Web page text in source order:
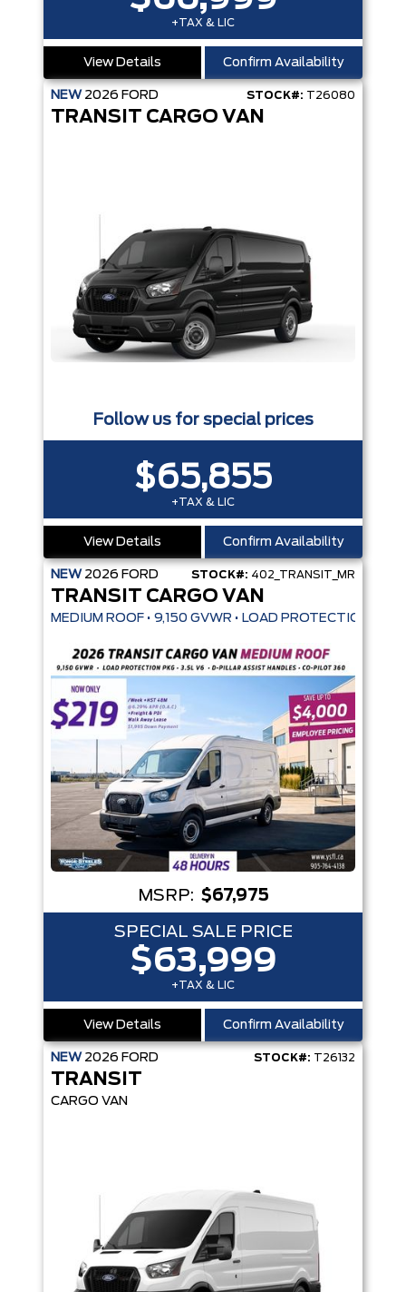
+TAX & LIC
View Details Confirm Availability
NEW 2026 FORD STOCK#: T26080
TRANSIT CARGO VAN
Follow us for special prices
$65,855
+TAX & LIC
View Details Confirm Availability
NEW 2026 FORD STOCK#: 402_TRANSIT_MR
TRANSIT CARGO VAN
MSRP: $67,975
SPECIAL SALE PRICE
$63,999
+TAX & LIC
View Details Confirm Availability
NEW 2026 FORD STOCK#: T26132
TRANSIT
CARGO VAN